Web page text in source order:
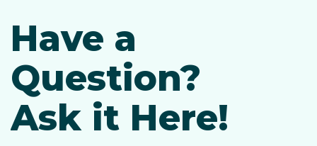
Have a
Question?
Ask it Here!